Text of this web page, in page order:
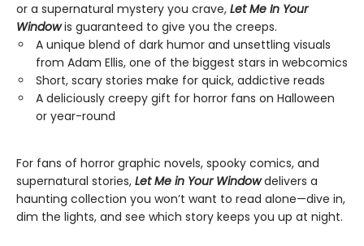
or a supernatural mystery you crave, Let Me In Your
Windowis guaranteed to give you the creeps.
A unique blend of dark humor and unsettling visuals
from Adam Ellis, one of the biggest stars in webcomics
Short, scary stories make for quick, addictive reads
A deliciously creepy gift for horror fans on Halloween
or year-round
For fans of horror graphic novels, spooky comics, and
supernatural stories, Let Me in Your Windowdelivers a
haunting collection you won’t want to read alone—dive in,
dim the lights, and see which story keeps you up at night.